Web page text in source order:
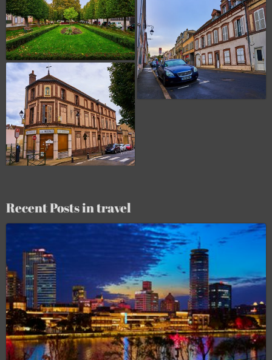
Recent Posts in travel